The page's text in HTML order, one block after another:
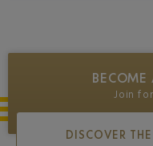
BECOME
Join
DISCOVER